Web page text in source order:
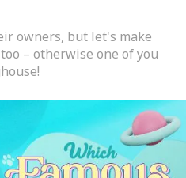
owners, but let's make
– otherwise one of you